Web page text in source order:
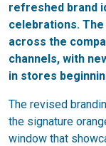
refreshed brand
celebrations.
across the
channels, with
in stores
The revised
the signature
window that